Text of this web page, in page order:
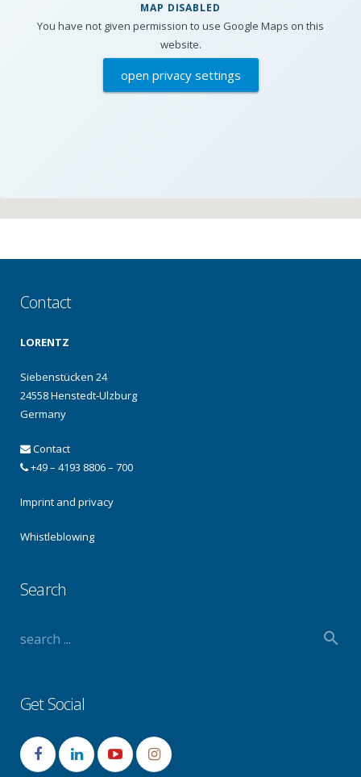
MAP DISABLED
You have not given permission to use Google Maps on this
website.
open privacy settings
Contact
LORENTZ
Siebenstücken 24
24558 Henstedt-Ulzburg
Germany
Contact
+49 – 4193 8806 – 700
Imprint and privacy
Whistleblowing
Search
Get Social